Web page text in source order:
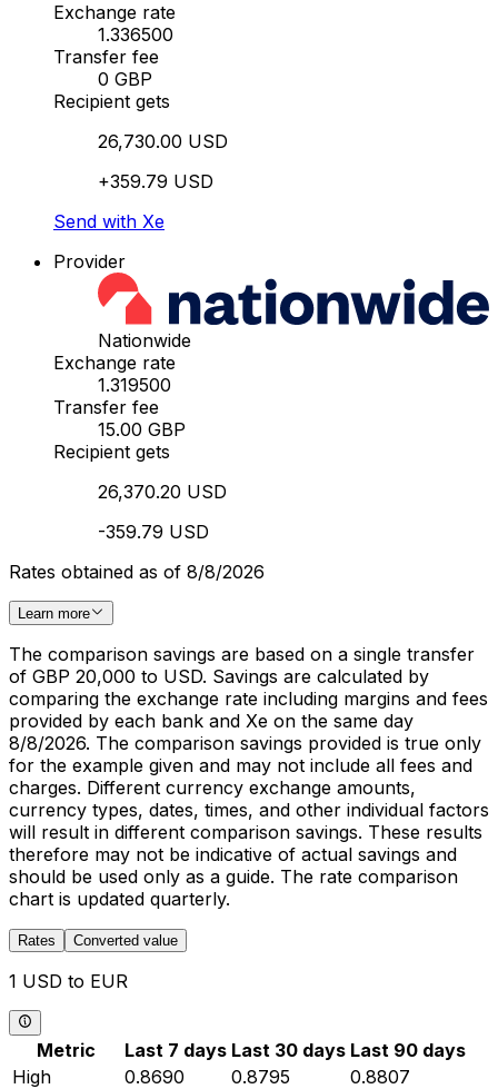
Exchange rate
1.336500
Transfer fee
0 GBP
Recipient gets
26,730.00 USD
+359.79 USD
Send with Xe
Provider
Nationwide
Exchange rate
1.319500
Transfer fee
15.00 GBP
Recipient gets
26,370.20 USD
-359.79 USD
Rates obtained as of 8/8/2026
Learn more
The comparison savings are based on a single transfer
of GBP 20,000 to USD. Savings are calculated by
comparing the exchange rate including margins and fees
provided by each bank and Xe on the same day
8/8/2026. The comparison savings provided is true only
for the example given and may not include all fees and
charges. Different currency exchange amounts,
currency types, dates, times, and other individual factors
will result in different comparison savings. These results
therefore may not be indicative of actual savings and
should be used only as a guide. The rate comparison
chart is updated quarterly.
Rates Converted value
1 USD to EUR
Metric Last 7 days Last 30 days Last 90 days
High
0.8690 0.8795
0.8807